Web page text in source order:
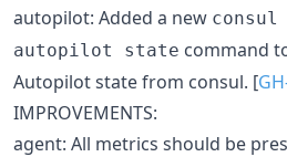
autopilot: Added a new consul
autopilot state command
Autopilot state from consul. [
IMPROVEMENTS:
agent: All metrics should be